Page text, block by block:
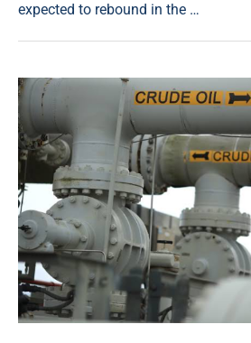
expected to rebound in the …